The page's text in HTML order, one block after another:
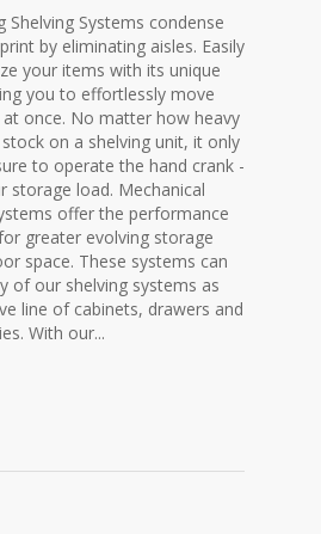
Shelving Systems condense
by eliminating aisles. Easily
your items with its unique
you to effortlessly move
once. No matter how heavy
on a shelving unit, it only
to operate the hand crank -
storage load. Mechanical
offer the performance
greater evolving storage
space. These systems can
of our shelving systems as
line of cabinets, drawers and
With our...